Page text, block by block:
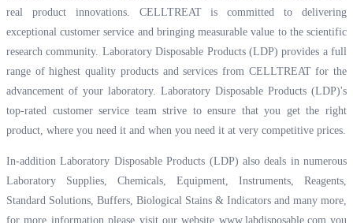
real product innovations. CELLTREAT is committed to delivering
exceptional customer service and bringing measurable value to the scientific
research community. Laboratory Disposable Products (LDP) provides a full
range of highest quality products and services from CELLTREAT for the
advancement of your laboratory. Laboratory Disposable Products (LDP)'s
top-rated customer service team strive to ensure that you get the right
product, where you need it and when you need it at very competitive prices.
In-addition Laboratory Disposable Products (LDP) also deals in numerous
Laboratory Supplies, Chemicals, Equipment, Instruments, Reagents,
Standard Solutions, Buffers, Biological Stains & Indicators and many more,
for more information please visit our website www.labdisposable.comyou